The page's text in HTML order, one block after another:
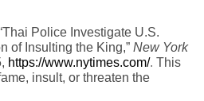
Police Investigate U.S.
of Insulting the King,” New York
https://www.nytimes.com/. This
insult, or threaten the